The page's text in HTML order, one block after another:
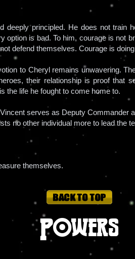
deeply principled. He does not
option is bad. To him, courage is not
defend themselves. Courage is
to Cheryl remains unwavering.
their relationship is proof that
the life he fought to come home to.
serves as Deputy Commander
no other individual more to lead the
themselves.
Powers